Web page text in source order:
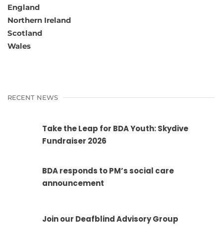
England
Northern Ireland
Scotland
Wales
RECENT NEWS
Take the Leap for BDA Youth: Skydive
Fundraiser 2026
BDA responds to PM’s social care
announcement
Join our Deafblind Advisory Group